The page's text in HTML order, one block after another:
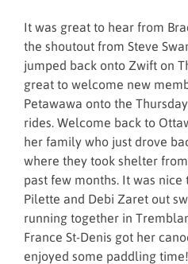
It was great to hear from
the shoutout from Steve
jumped back onto Zwift on
great to welcome new
Petawawa onto the
rides. Welcome back to
her family who just drove
where they took shelter
past few months. It was
Pilette and Debi Zaret out
running together in
France St-Denis got her
enjoyed some paddling time!